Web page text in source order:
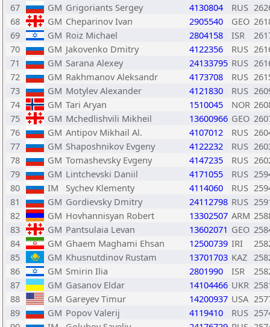
67
GM Grigoriants Sergey 4130804 RUS
68
GM Cheparinov Ivan 2905540 GEO
69
GM Roiz Michael 2804158 ISR
70
GM Jakovenko Dmitry 4122356 RUS
71
GM Sarana Alexey 24133795 RUS
72
GM Rakhmanov Aleksandr 4173708 RUS
73
GM Motylev Alexander 4121830 RUS
74
GM Tari Aryan 1510045 NOR
75
GM Mchedlishvili Mikheil 13600966 GEO
76
GM Antipov Mikhail Al. 4107012 RUS
77
GM Shaposhnikov Evgeny 4122232 RUS
78
GM Tomashevsky Evgeny 4147235 RUS
79
GM Lintchevski Daniil 4171055 RUS
80
IM Sychev Klementy 4114060 RUS
81
GM Gordievsky Dmitry 24112798 RUS
82
GM Hovhannisyan Robert 13302507 ARM
83
GM Pantsulaia Levan 13602071 GEO
84
GM Ghaem Maghami Ehsan 12500739 IRI
85
GM Khusnutdinov Rustam 13701703 KAZ
86
GM Smirin Ilia 2801990 ISR
87
GM Gasanov Eldar 14104466 UKR
88
GM Gareyev Timur 14200937 USA
89
GM Popov Valerij 4119410 RUS